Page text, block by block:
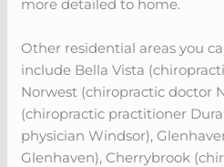
more detailed to home.
Other residential areas you
include Bella Vista
Norwest (chiropractic doctor
(chiropractic practitioner
physician Windsor),
Glenhaven), Cherrybrook